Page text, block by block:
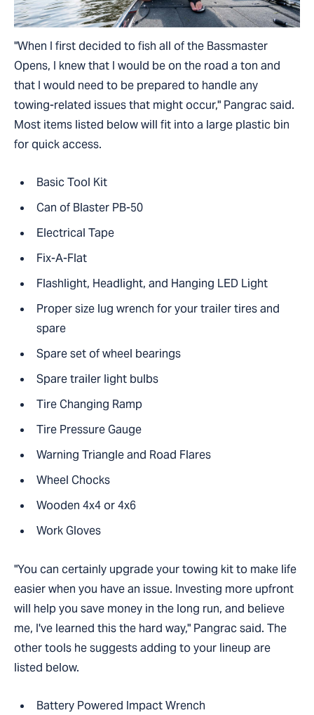
"When I first decided to fish all of the Bassmaster
Opens, I knew that I would be on the road a ton and
that I would need to be prepared to handle any
towing-related issues that might occur," Pangrac said.
Most items listed below will fit into a large plastic bin
for quick access.
Basic Tool Kit
Can of Blaster PB-50
Electrical Tape
Fix-A-Flat
Flashlight, Headlight, and Hanging LED Light
Proper size lug wrench for your trailer tires and
spare
Spare set of wheel bearings
Spare trailer light bulbs
Tire Changing Ramp
Tire Pressure Gauge
Warning Triangle and Road Flares
Wheel Chocks
Wooden 4x4 or 4x6
Work Gloves
"You can certainly upgrade your towing kit to make life
easier when you have an issue. Investing more upfront
will help you save money in the long run, and believe
me, I've learned this the hard way," Pangrac said. The
other tools he suggests adding to your lineup are
listed below.
Battery Powered Impact Wrench